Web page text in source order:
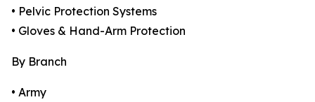
• Pelvic Protection Systems
• Gloves & Hand-Arm Protection
By Branch
• Army